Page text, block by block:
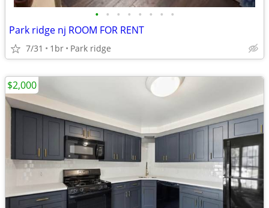
• • • • • • • •
Park ridge nj ROOM FOR RENT
7/31 1br Park ridge
$2,000